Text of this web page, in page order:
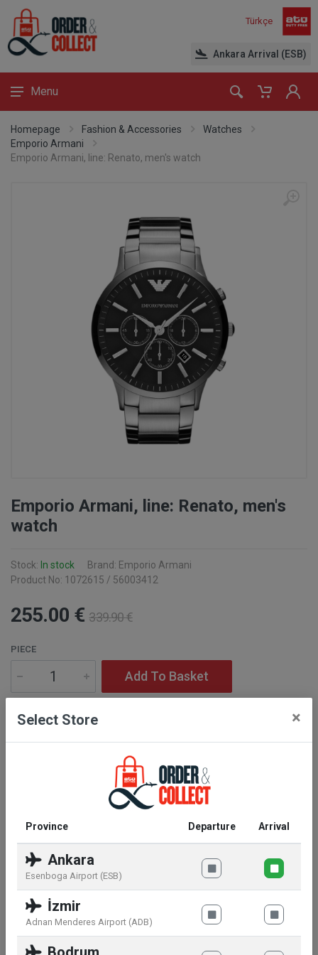
Türkçe
Ankara Arrival (ESB)
Menu
Homepage Fashion & Accessories
Watches
Emporio Armani
Emporio Armani, line: Renato, men's watch
Emporio Armani, line: Renato, men's
watch
Stock: In stock
Brand: Emporio Armani
Product No: 1072615 / 56003412
255.00 € 339.90€
PIECE
Add To Basket
Ingredients:
Similar products
Select Store ×
Province Departure Arrival
Ankara
Esenboga Airport (ESB)
İzmir
Adnan Menderes Airport (ADB)